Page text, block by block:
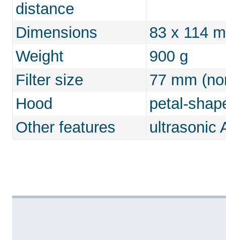
distance
Dimensions
83 x 114
Weight
900 g
Filter size
77 mm
Hood
petal-
Other features
ultrasonic